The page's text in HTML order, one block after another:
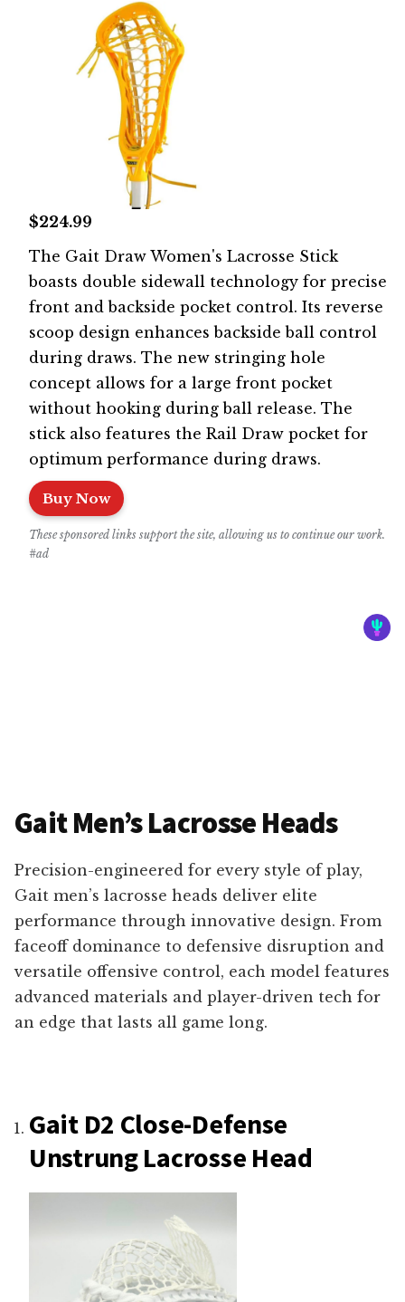
$224.99
The Gait Draw Women's Lacrosse Stick
boasts double sidewall technology for precise
front and backside pocket control. Its reverse
scoop design enhances backside ball control
during draws. The new stringing hole
concept allows for a large front pocket
without hooking during ball release. The
stick also features the Rail Draw pocket for
optimum performance during draws.
Buy Now
These sponsored links support the site, allowing us to continue our work.
#ad
Gait Men’s Lacrosse Heads
Precision-engineered for every style of play,
Gait men’s lacrosse heads deliver elite
performance through innovative design. From
faceoff dominance to defensive disruption and
versatile offensive control, each model features
advanced materials and player-driven tech for
an edge that lasts all game long.
Gait D2 Close-Defense
Unstrung Lacrosse Head